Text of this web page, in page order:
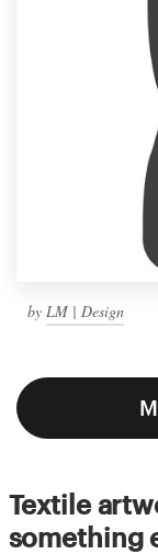
by LM | Design
Textile
something